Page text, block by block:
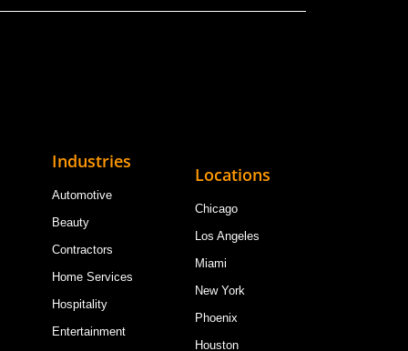
Industries
Automotive
Beauty
Contractors
Home Services
Hospitality
Entertainment
Locations
Chicago
Los Angeles
Miami
New York
Phoenix
Houston